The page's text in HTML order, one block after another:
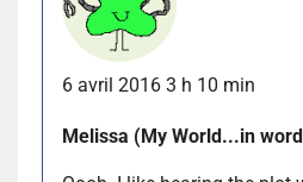
6 avril 2016 3 h 10 min
Melissa (My World...in